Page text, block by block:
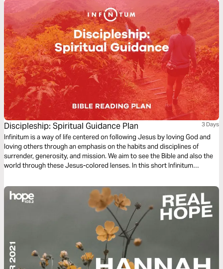
Discipleship: Spiritual Guidance Plan 3 Days
Infinitum is a way of life centered on following Jesus by loving God and
loving others through an emphasis on the habits and disciplines of
surrender, generosity, and mission. We aim to see the Bible and also the
world through these Jesus-colored lenses. In this short Infinitum